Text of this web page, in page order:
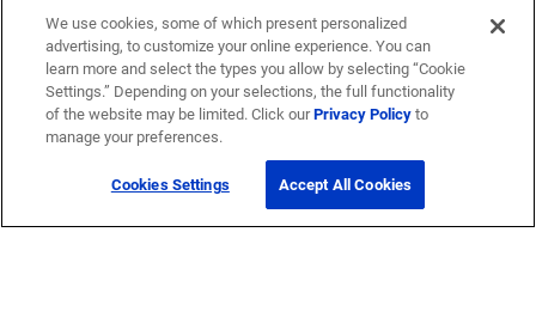
We use cookies, some of which present personalized
advertising, to customize your online experience. You can
learn more and select the types you allow by selecting “Cookie
Settings.” Depending on your selections, the full functionality
of the website may be limited. Click ourPrivacy Policyto
manage your preferences.
Cookies Settings Accept All Cookies